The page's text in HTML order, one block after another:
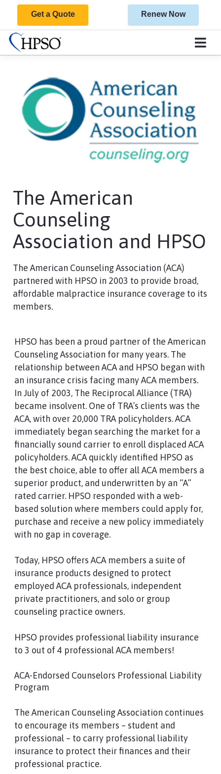
Get a Quote Renew Now
The American
Counseling
Association and HPSO
The American Counseling Association (ACA)
partnered with HPSO in 2003 to provide broad,
affordable malpractice insurance coverage to its
members.
HPSO has been a proud partner of the American
Counseling Association for many years. The
relationship between ACA and HPSO began with
an insurance crisis facing many ACA members.
In July of 2003, The Reciprocal Alliance (TRA)
became insolvent. One of TRA’s clients was the
ACA, with over 20,000 TRA policyholders. ACA
immediately began searching the market for a
financially sound carrier to enroll displaced ACA
policyholders. ACA quickly identified HPSO as
the best choice, able to offer all ACA members a
superior product, and underwritten by an “A”
rated carrier. HPSO responded with a web-
based solution where members could apply for,
purchase and receive a new policy immediately
with no gap in coverage.
Today, HPSO offers ACA members a suite of
insurance products designed to protect
employed ACA professionals, independent
private practitioners, and solo or group
counseling practice owners.
HPSO provides professional liability insurance
to 3 out of 4 professional ACA members!
ACA-Endorsed Counselors Professional Liability
Program
The American Counseling Association continues
to encourage its members – student and
professional – to carry professional liability
insurance to protect their finances and their
professional practice.